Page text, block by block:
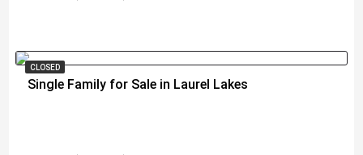
CLOSED
Single Family for Sale in Laurel Lakes